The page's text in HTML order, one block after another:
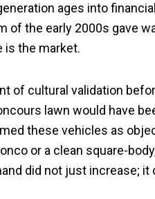
ages into
the early 2000s gave
is the market.
of cultural validation
lawn would have
these vehicles as
or a clean square-
did not just increase; it